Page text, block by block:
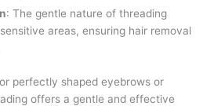
: The gentle nature of threading
areas, ensuring hair removal
perfectly shaped eyebrows or
offers a gentle and effective